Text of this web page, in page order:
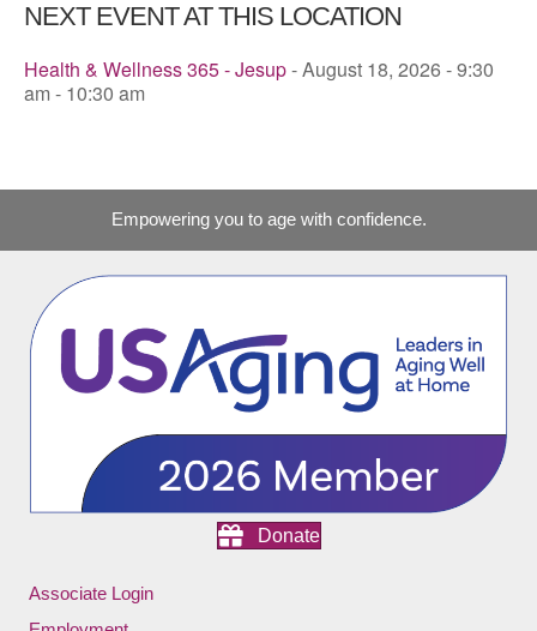
NEXT EVENT AT THIS LOCATION
Health & Wellness 365 - Jesup- August 18, 2026 - 9:30
am - 10:30 am
Empowering you to age with confidence.
Donate
Associate Login